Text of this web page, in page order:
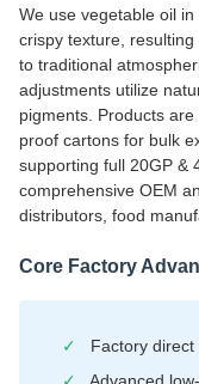
We use vegetable oil
crispy texture,
to traditional
adjustments utilize
pigments. Products
proof cartons for bulk
supporting full 20GP &
comprehensive OEM
distributors, food
Core Factory
✓
Factory